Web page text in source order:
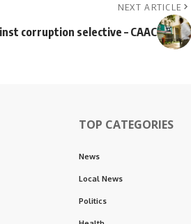
NEXT ARTICLE
corruption selective – CAAC
TOP CATEGORIES
News
Local News
Politics